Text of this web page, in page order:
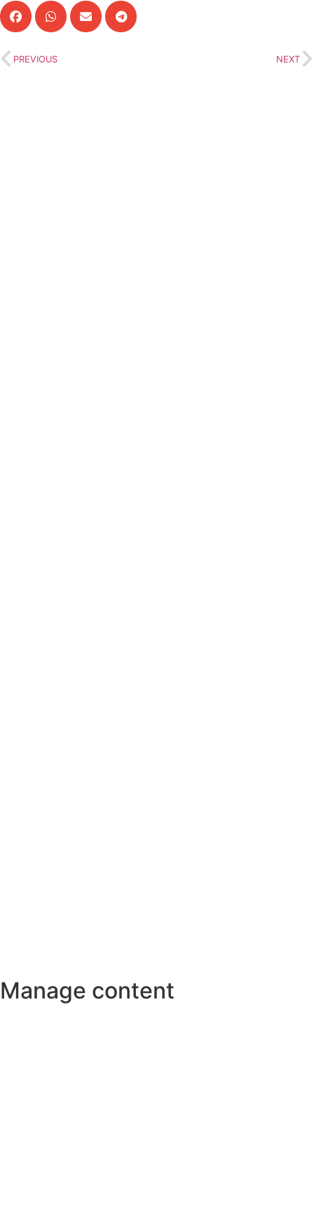
PREVIOUS NEXT
Manage content